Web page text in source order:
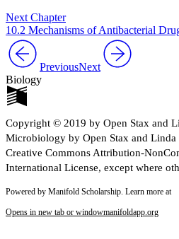
Next Chapter
10.2 Mechanisms of Antibacterial
PreviousNext
Biology
Copyright © 2019 by Open Stax and
Microbiology by Open Stax and Linda
Creative Commons Attribution-
International License, except where
Powered by Manifold Scholarship. Learn more at
Opens in new tab or windowmanifoldapp.org